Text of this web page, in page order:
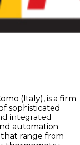
(Italy), is a firm
sophisticated
integrated
automation
range from